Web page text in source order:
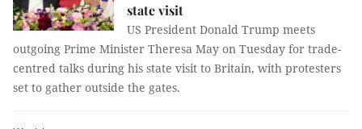
state visit
US President Donald Trump meets
outgoing Prime Minister Theresa May on Tuesday for trade-
centred talks during his state visit to Britain, with protesters
set to gather outside the gates.